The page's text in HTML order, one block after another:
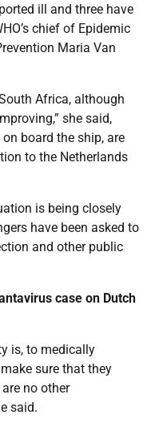
ill and three have
chief of Epidemic
Maria Van
Africa, although
she said,
board the ship, are
to the Netherlands
is being closely
have been asked to
and other public
case on Dutch
is, to medically
sure that they
no other
said.